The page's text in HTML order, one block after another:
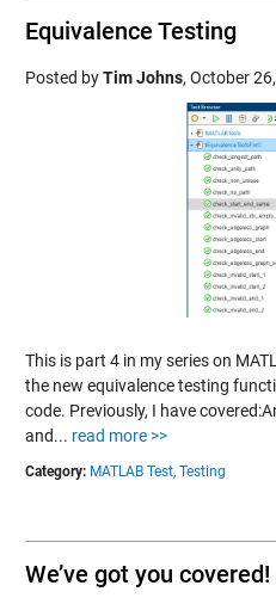
Equivalence Testing
Posted byTim Johns, October
This is part 4 in my series on
the new equivalence testing
code. Previously, I have
and... read more >>
Category: MATLAB Test, Testing
We’ve got you covered!